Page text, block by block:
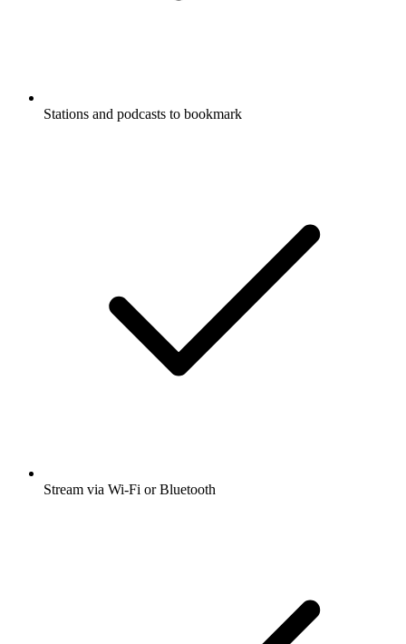
Stations and podcasts to bookmark
Stream via Wi-Fi or Bluetooth